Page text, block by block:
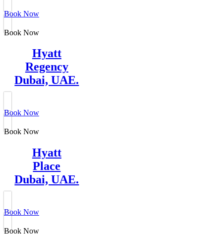
Book Now
Book Now
Hyatt
Regency
Dubai, UAE.
Book Now
Book Now
Hyatt
Place
Dubai, UAE.
Book Now
Book Now